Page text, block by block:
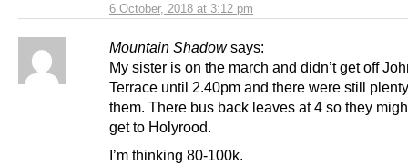
6 October, 2018 at 3:12 pm
Mountain Shadow says:
My sister is on the march and didn’t get off
Terrace until 2.40pm and there were still
them. There bus back leaves at 4 so they
get to Holyrood.
I’m thinking 80-100k.